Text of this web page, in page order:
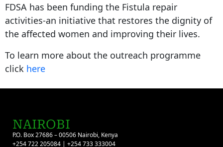
FDSA has been funding the Fistula repair
activities-an initiative that restores the dignity of
the affected women and improving their lives.
To learn more about the outreach programme
click here
NAIROBI
P.O. Box 27686 – 00506 Nairobi, Kenya
+254 722 205084 | +254 733 333004